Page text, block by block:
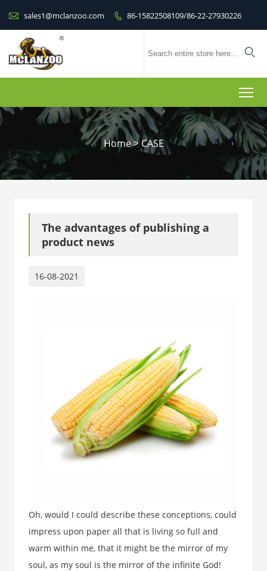
 sales1@mclanzoo.com  86-15822508109/86-22-27930226

Home>CASE
The advantages of publishing a
product news
16-08-2021
Oh, would I could describe these conceptions, could
impress upon paper all that is living so full and
warm within me, that it might be the mirror of my
soul, as my soul is the mirror of the infinite God!